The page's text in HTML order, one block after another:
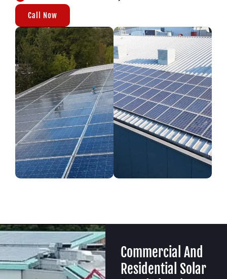
Call Now
Commercial And
Residential Solar